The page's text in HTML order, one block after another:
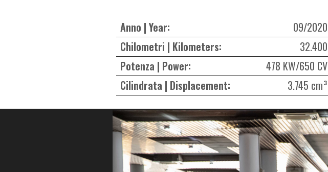
Anno | Year: 09/2020
Chilometri | Kilometers:
32.400
Potenza | Power:
478 KW/650 CV
Cilindrata | Displacement:
3.745 cm³